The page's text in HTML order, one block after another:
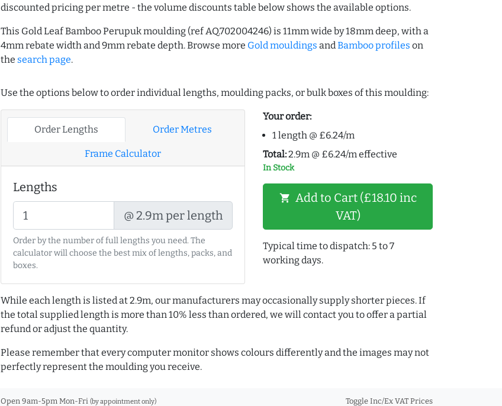
discounted pricing per metre - the volume discounts table below shows the available options.
This Gold Leaf Bamboo Perupuk moulding (ref AQ.702004246) is 11mm wide by 18mm deep, with a
4mm rebate width and 9mm rebate depth. Browse more Gold mouldings andBamboo profiles on
the search page.
Use the options below to order individual lengths, moulding packs, or bulk boxes of this moulding:
Order Lengths Order Metres
Frame Calculator
Lengths
@ 2.9m per length
Order by the number of full lengths you need. The
calculator will choose the best mix of lengths, packs, and
boxes.
Your order:
1 length @ £6.24/m
Total:2.9m @ £6.24/m effective
In Stock
shopping_cart Add to Cart (£18.10 inc
VAT)
Typical time to dispatch: 5 to 7
working days.
While each length is listed at 2.9m, our manufacturers may occasionally supply shorter pieces. If
the total supplied length is more than 10% less than ordered, we will contact you to offer a partial
refund or adjust the quantity.
Please remember that every computer monitor shows colours differently and the images may not
perfectly represent the moulding you receive.
Open 9am-5pm Mon-Fri (by appointment only) Toggle Inc/Ex VAT Prices